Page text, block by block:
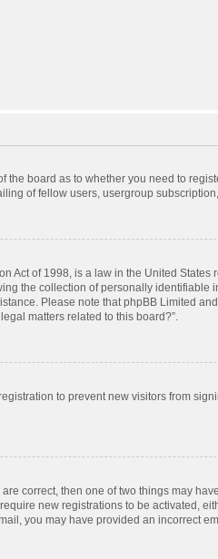
the board as to whether you need to
of fellow users, usergroup
Act of 1998, is a law in the United
the collection of personally identifiable
Please note that phpBB Limited
matters related to this board?”.
to prevent new visitors from
correct, then one of two things may
new registrations to be activated,
you may have provided an incorrect